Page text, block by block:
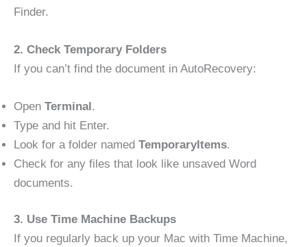
Finder.
2. Check Temporary Folders
If you can’t find the document in AutoRecovery:
Open Terminal.
Type and hit Enter.
Look for a folder named TemporaryItems.
Check for any files that look like unsaved Word
documents.
3. Use Time Machine Backups
If you regularly back up your Mac with Time Machine,